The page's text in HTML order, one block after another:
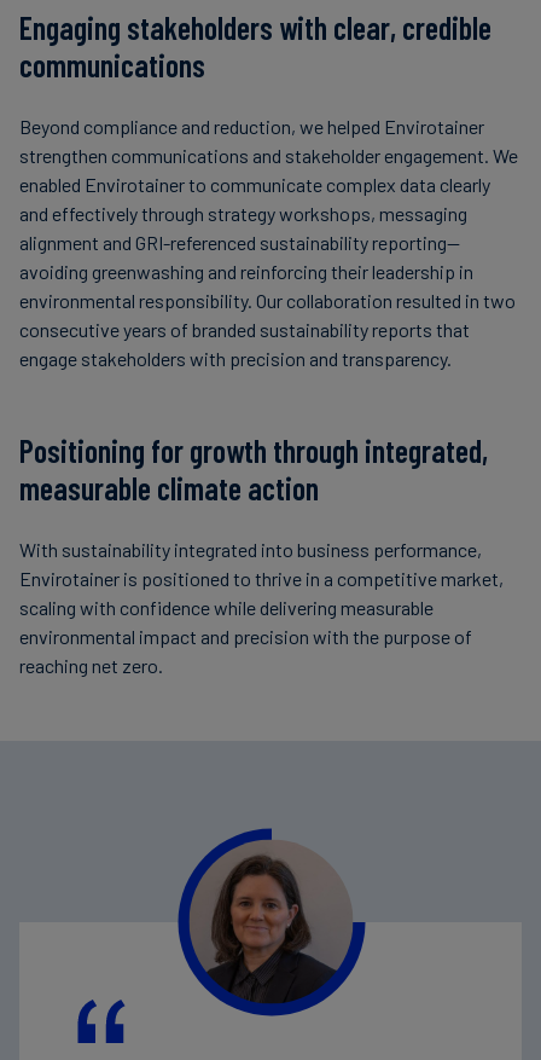
Engaging stakeholders with clear, credible
communications
Beyond compliance and reduction, we helped Envirotainer
strengthen communications and stakeholder engagement. We
enabled Envirotainer to communicate complex data clearly
and effectively through strategy workshops, messaging
alignment and GRI-referenced sustainability reporting—
avoiding greenwashing and reinforcing their leadership in
environmental responsibility. Our collaboration resulted in two
consecutive years of branded sustainability reports that
engage stakeholders with precision and transparency.
Positioning for growth through integrated,
measurable climate action
With sustainability integrated into business performance,
Envirotainer is positioned to thrive in a competitive market,
scaling with confidence while delivering measurable
environmental impact and precision with the purpose of
reaching net zero.